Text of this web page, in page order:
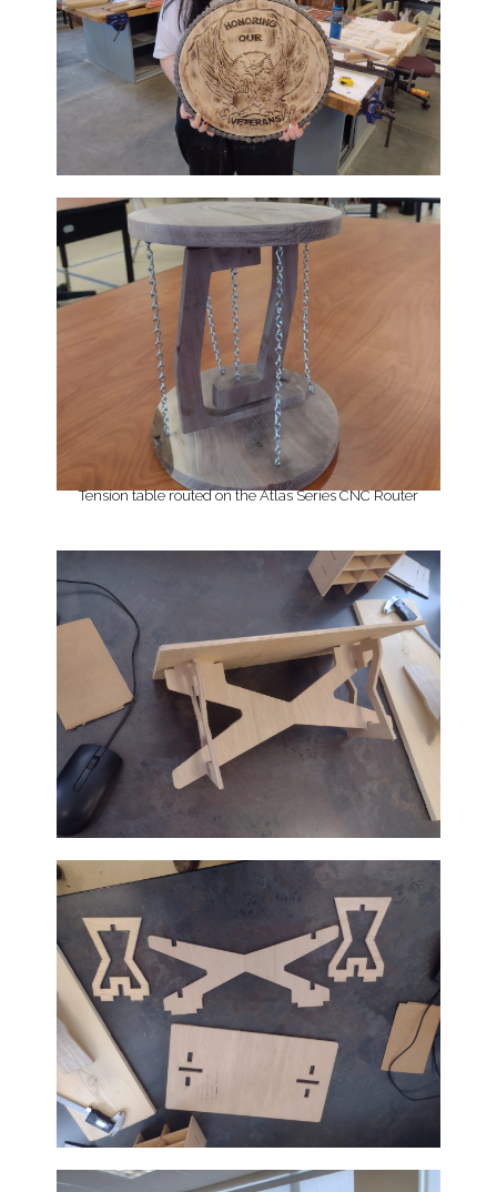
Tension table routed on the Atlas Series CNC Router